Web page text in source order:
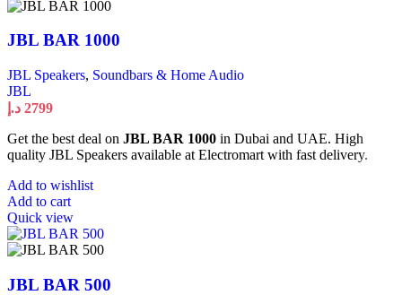
JBL BAR 1000
JBL Speakers, Soundbars & Home Audio
JBL
2799 د.إ
Get the best deal on JBL BAR 1000 in Dubai and UAE. High
quality JBL Speakers available at Electromart with fast delivery.
Add to wishlist
Add to cart
Quick view
JBL BAR 500